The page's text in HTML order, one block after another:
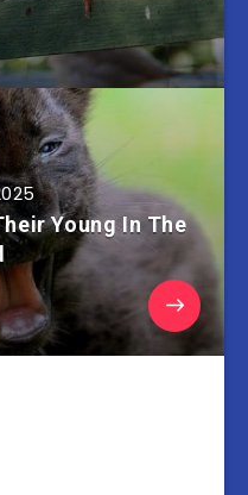
Young In The